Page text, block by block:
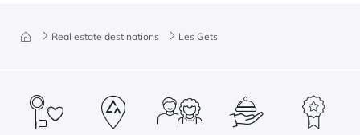
Real estate destinations Les Gets